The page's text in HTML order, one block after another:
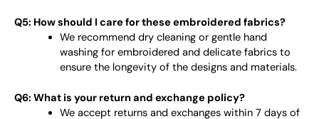
Q5: How should I care for these embroidered fabrics?
We recommend dry cleaning or gentle hand
washing for embroidered and delicate fabrics to
ensure the longevity of the designs and materials.
Q6: What is your return and exchange policy?
We accept returns and exchanges within 7 days of